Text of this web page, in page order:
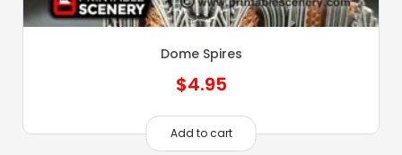
Dome Spires
$4.95
Add to cart